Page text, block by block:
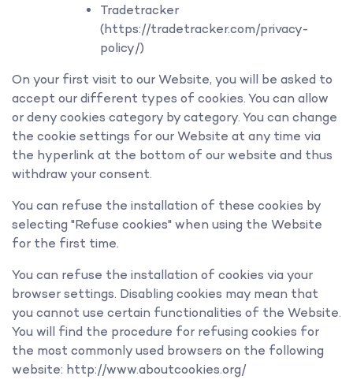
Tradetracker
(https://tradetracker.com/privacy-
policy/)
On your first visit to our Website, you will be asked to
accept our different types of cookies. You can allow
or deny cookies category by category. You can change
the cookie settings for our Website at any time via
the hyperlink at the bottom of our website and thus
withdraw your consent.
You can refuse the installation of these cookies by
selecting "Refuse cookies" when using the Website
for the first time.
You can refuse the installation of cookies via your
browser settings. Disabling cookies may mean that
you cannot use certain functionalities of the Website.
You will find the procedure for refusing cookies for
the most commonly used browsers on the following
website: http://www.aboutcookies.org/